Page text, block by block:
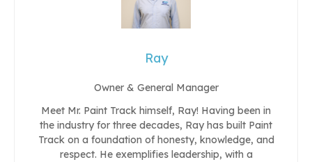
Ray
Owner & General Manager
Meet Mr. Paint Track himself, Ray! Having been in
the industry for three decades, Ray has built Paint
Track on a foundation of honesty, knowledge, and
respect. He exemplifies leadership, with a